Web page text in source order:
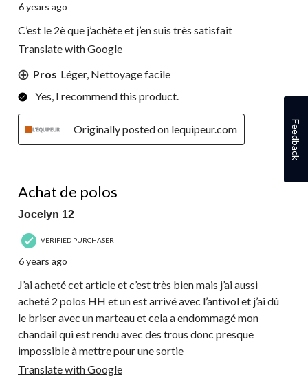
6 years ago
C’est le 2è que j’achète et j’en suis très satisfait
Translate with Google
Pros Léger, Nettoyage facile
Yes, I recommend this product.
Originally posted on lequipeur.com
Achat de polos
Jocelyn 12
VERIFIED PURCHASER
6 years ago
J’ai acheté cet article et c’est très bien mais j’ai aussi
acheté 2 polos HH et un est arrivé avec l’antivol et j’ai dû
le briser avec un marteau et cela a endommagé mon
chandail qui est rendu avec des trous donc presque
impossible à mettre pour une sortie
Translate with Google
Feedback